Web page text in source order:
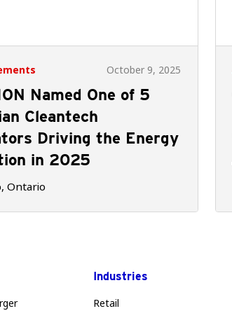
October 9, 2025
Named One of 5
Cleantech
Driving the Energy
in 2025
Ontario
Industries
Retail